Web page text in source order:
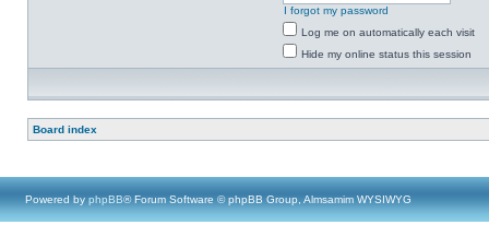
I forgot my password
Log me on automatically each visit
Hide my online status this session
Board index
Powered by phpBB® Forum Software © phpBB Group, Almsamim WYSIWYG